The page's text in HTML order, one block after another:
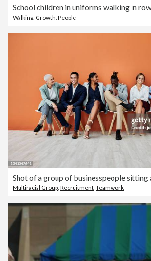
Walking Growth People
Multiracial Group, Recruitment, Teamwork